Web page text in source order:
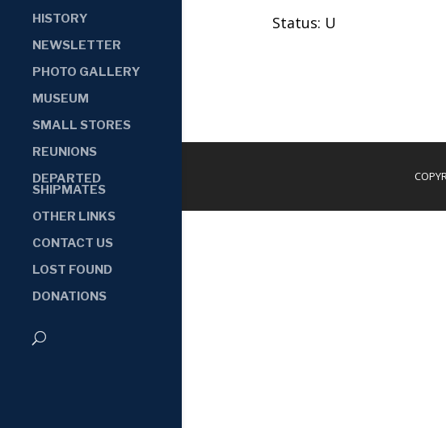
HISTORY
NEWSLETTER
PHOTO GALLERY
MUSEUM
SMALL STORES
REUNIONS
DEPARTED
SHIPMATES
OTHER LINKS
CONTACT US
LOST FOUND
DONATIONS
Status: U